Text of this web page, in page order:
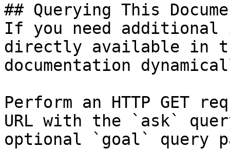
## Querying This
If you need
directly available in
documentation
Perform an HTTP GET
URL with the `ask`
optional `goal` query